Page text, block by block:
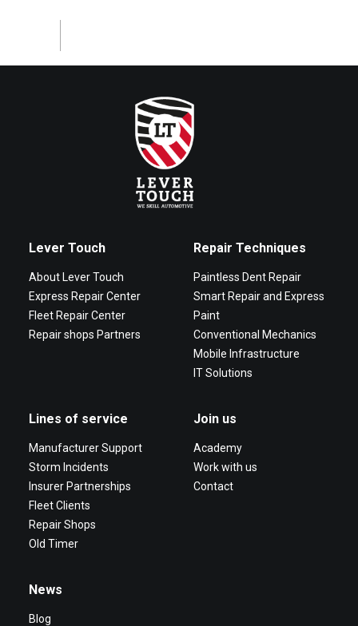
Lever Touch
About Lever Touch
Express Repair Center
Fleet Repair Center
Repair shops Partners
Repair Techniques
Paintless Dent Repair
Smart Repair and Express
Paint
Conventional Mechanics
Mobile Infrastructure
IT Solutions
Lines of service
Manufacturer Support
Storm Incidents
Insurer Partnerships
Fleet Clients
Repair Shops
Old Timer
Join us
Academy
Work with us
Contact
News
Blog